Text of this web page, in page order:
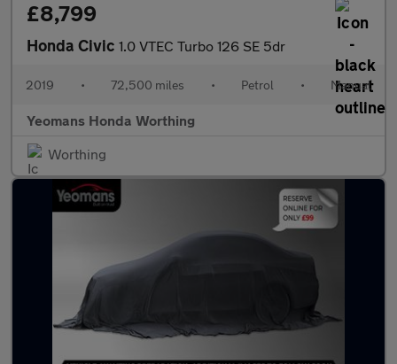
£8,799
Honda Civic 1.0 VTEC Turbo 126 SE 5dr
2019 • 72,500 miles • Petrol • Manual
Yeomans Honda Worthing
Worthing